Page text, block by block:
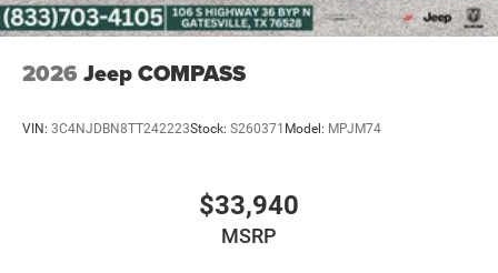
2026 Jeep COMPASS
VIN: 3C4NJDBN8TT242223Stock: S260371 Model: MPJM74
$33,940
MSRP